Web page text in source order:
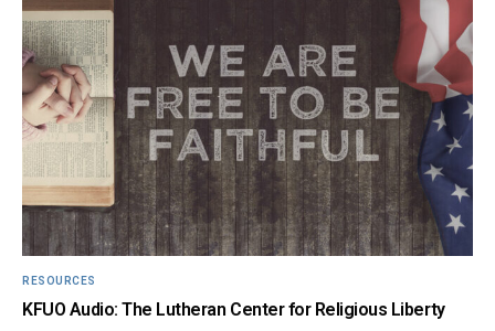
RESOURCES
KFUO Audio: The Lutheran Center for Religious Liberty